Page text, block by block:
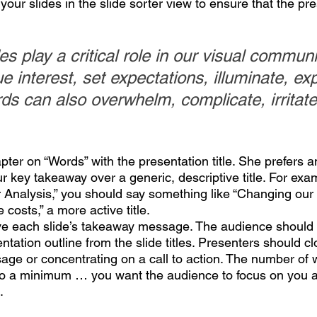
slides in the slide sorter view to ensure that the
play a critical role in our visual
interest, set expectations, illuminate,
can also overwhelm, complicate,
on “Words” with the presentation title. She prefers
key takeaway over a generic, descriptive title. For
Analysis,” you should say something like “Changing
a more active title.
each slide’s takeaway message. The audience
outline from the slide titles. Presenters should
or concentrating on a call to action. The number of
a minimum … you want the audience to focus on you